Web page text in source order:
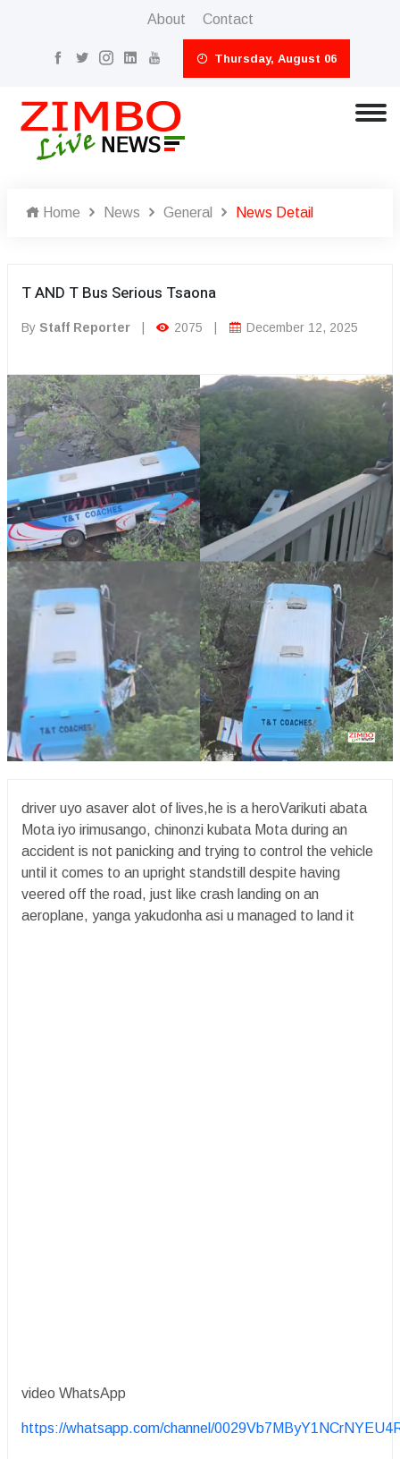
About Contact
Thursday, August 06
Home News General News Detail
T AND T Bus Serious Tsaona
By Staff Reporter 2075 December 12, 2025
driver uyo asaver alot of lives,he is a heroVarikuti abata
Mota iyo irimusango, chinonzi kubata Mota during an
accident is not panicking and trying to control the vehicle
until it comes to an upright standstill despite having
veered off the road, just like crash landing on an
aeroplane, yanga yakudonha asi u managed to land it
video WhatsApp
https://whatsapp.com/channel/